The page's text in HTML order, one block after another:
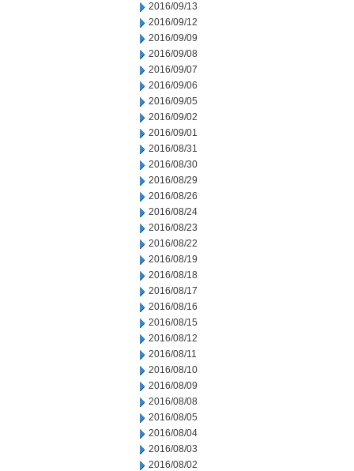
2016/09/13
2016/09/12
2016/09/09
2016/09/08
2016/09/07
2016/09/06
2016/09/05
2016/09/02
2016/09/01
2016/08/31
2016/08/30
2016/08/29
2016/08/26
2016/08/24
2016/08/23
2016/08/22
2016/08/19
2016/08/18
2016/08/17
2016/08/16
2016/08/15
2016/08/12
2016/08/11
2016/08/10
2016/08/09
2016/08/08
2016/08/05
2016/08/04
2016/08/03
2016/08/02